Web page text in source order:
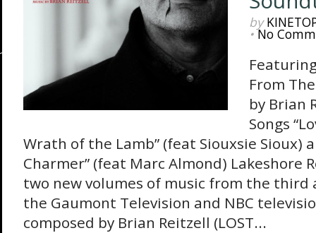
by
•No
From
by Brian
Songs
Wrath of the Lamb” (feat Siouxsie Sioux)
Charmer” (feat Marc Almond) Lakeshore
two new volumes of music from the third
the Gaumont Television and NBC
composed by Brian Reitzell (LOST...